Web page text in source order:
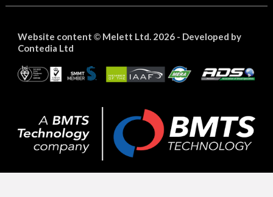
Website content ©Melett Ltd. 2026 - Developed by
Contedia Ltd